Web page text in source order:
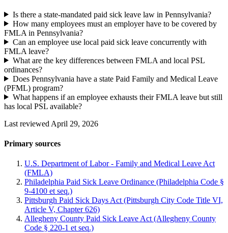
Is there a state-mandated paid sick leave law in Pennsylvania?
How many employees must an employer have to be covered by
FMLA in Pennsylvania?
Can an employee use local paid sick leave concurrently with
FMLA leave?
What are the key differences between FMLA and local PSL
ordinances?
Does Pennsylvania have a state Paid Family and Medical Leave
(PFML) program?
What happens if an employee exhausts their FMLA leave but still
has local PSL available?
Last reviewed April 29, 2026
Primary sources
U.S. Department of Labor - Family and Medical Leave Act
(FMLA)
Philadelphia Paid Sick Leave Ordinance (Philadelphia Code §
9-4100 et seq.)
Pittsburgh Paid Sick Days Act (Pittsburgh City Code Title VI,
Article V, Chapter 626)
Allegheny County Paid Sick Leave Act (Allegheny County
Code § 220-1 et seq.)